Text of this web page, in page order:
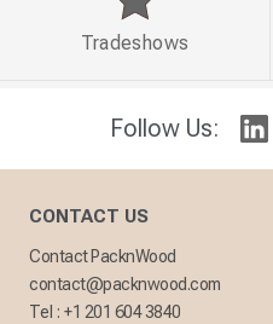
Follow Us:
Tradeshows
CONTACT US
Contact PacknWood
contact@packnwood.com
Tel : +1 201 604 3840